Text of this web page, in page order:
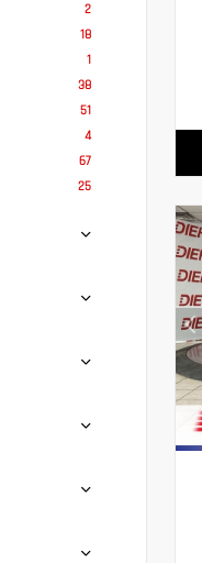
2
18
1
38
51
4
67
25